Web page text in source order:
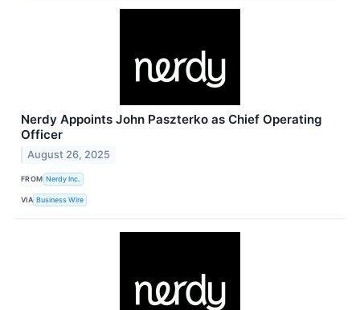
Nerdy Appoints John Paszterko as Chief Operating
Officer
August 26, 2025
FROM Nerdy Inc.
VIA Business Wire